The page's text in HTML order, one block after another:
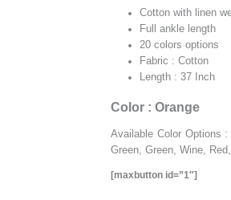
Cotton with linen
Full ankle length
20 colors options
Fabric : Cotton
Length : 37 Inch
Color : Orange
Available Color Options
Green, Green, Wine,
[maxbutton id=”1″]